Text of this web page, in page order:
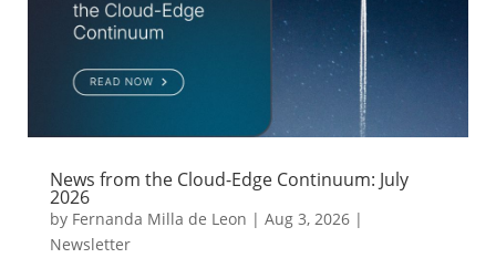
News from the Cloud-Edge Continuum: July
2026
by Fernanda Milla de Leon | Aug 3, 2026|
Newsletter